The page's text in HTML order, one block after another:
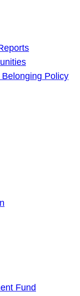
Policy
Fund